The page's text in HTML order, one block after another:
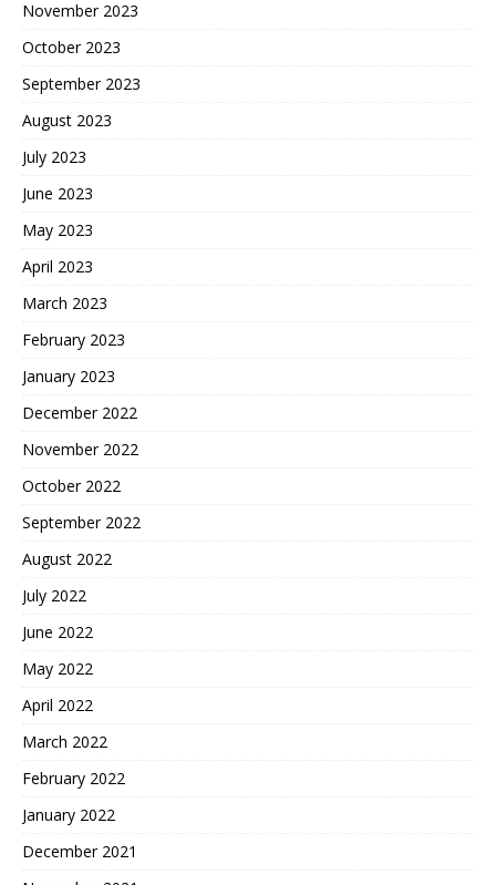
November 2023
October 2023
September 2023
August 2023
July 2023
June 2023
May 2023
April 2023
March 2023
February 2023
January 2023
December 2022
November 2022
October 2022
September 2022
August 2022
July 2022
June 2022
May 2022
April 2022
March 2022
February 2022
January 2022
December 2021